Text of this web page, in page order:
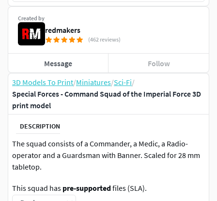
3D Models To Print/Miniatures/Sci-Fi/
Special Forces - Command Squad of the Imperial Force 3D
print model
DESCRIPTION
The squad consists of a Commander, a Medic, a Radio-
operator and a Guardsman with Banner. Scaled for 28 mm
tabletop.
This squad has pre-supportedfiles (SLA).
Created by
redmakers
(462 reviews)
Message Follow